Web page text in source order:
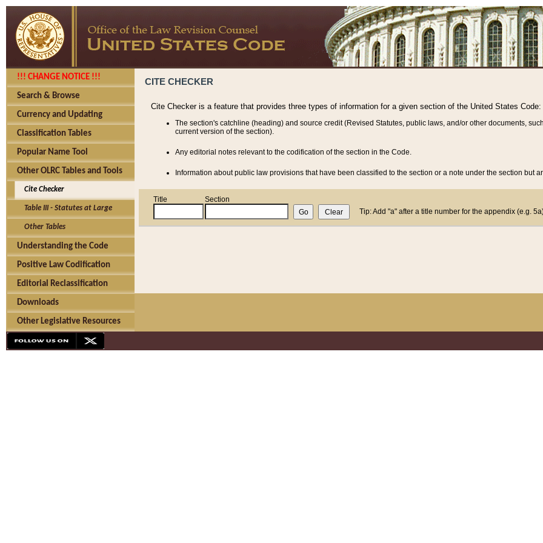
!!! CHANGE NOTICE !!!
Search & Browse
Currency and Updating
Classification Tables
Popular Name Tool
Other OLRC Tables and Tools
Cite Checker
Table III - Statutes at Large
Other Tables
Understanding the Code
Positive Law Codification
Editorial Reclassification
Downloads
Other Legislative Resources
CITE CHECKER
Cite Checker is a feature that provides three types of information for a given section of the United States Code:
The section's catchline (heading) and source credit (Revised Statutes, public laws, and/or other documents,
current version of the section).
Any editorial notes relevant to the codification of the section in the Code.
Information about public law provisions that have been classified to the section or a note under the section but
Title
Section
Tip: Add "a" after a title number for the appendix (e.g.